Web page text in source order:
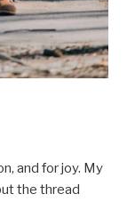
and for joy. My
the thread